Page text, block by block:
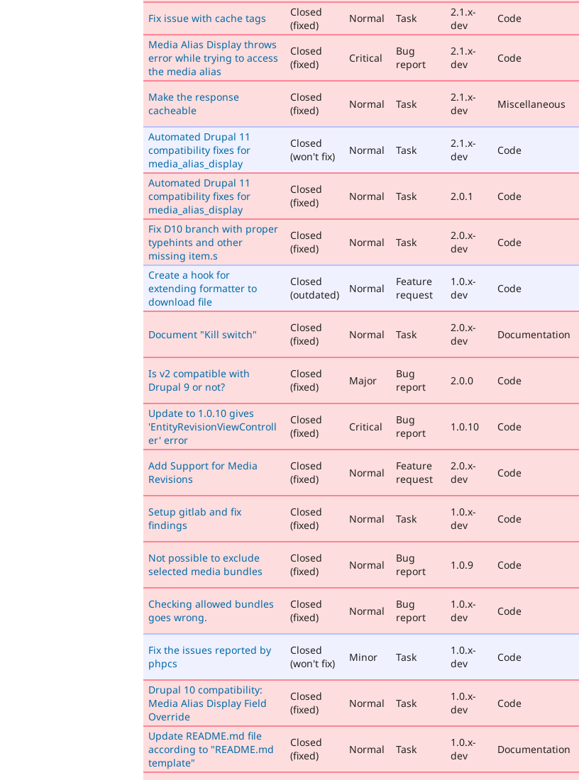
Fix issue with cache tags
Closed
(fixed)
Normal Task
2.1.x-
dev
Code
Media Alias Display throws
error while trying to access
the media alias
Closed
(fixed)
Critical
Bug
report
2.1.x-
dev
Code
Make the response
cacheable
Closed
(fixed)
Normal Task
2.1.x-
dev
Miscellaneous
Automated Drupal 11
compatibility fixes for
media_alias_display
Closed
(won't fix)
Normal Task
2.1.x-
dev
Code
Automated Drupal 11
compatibility fixes for
media_alias_display
Closed
(fixed)
Normal Task 2.0.1 Code
Fix D10 branch with proper
typehints and other
missing item.s
Closed
(fixed)
Normal Task
2.0.x-
dev
Code
Create a hook for
extending formatter to
download file
Closed
(outdated)
Normal
Feature
request
1.0.x-
dev
Code
Document "Kill switch"
Closed
(fixed)
Normal Task
2.0.x-
dev
Documentation
Is v2 compatible with
Drupal 9 or not?
Closed
(fixed)
Major
Bug
report
2.0.0 Code
Update to 1.0.10 gives
'EntityRevisionViewControll
er' error
Closed
(fixed)
Critical
Bug
report
1.0.10 Code
Add Support for Media
Revisions
Closed
(fixed)
Normal
Feature
request
2.0.x-
dev
Code
Setup gitlab and fix
findings
Closed
(fixed)
Normal Task
1.0.x-
dev
Code
Not possible to exclude
selected media bundles
Closed
(fixed)
Normal
Bug
report
1.0.9 Code
Checking allowed bundles
goes wrong.
Closed
(fixed)
Normal
Bug
report
1.0.x-
dev
Code
Fix the issues reported by
phpcs
Closed
(won't fix)
Minor Task
1.0.x-
dev
Code
Drupal 10 compatibility:
Media Alias Display Field
Override
Closed
(fixed)
Normal Task
1.0.x-
dev
Code
Update README.md file
according to "README.md
template"
Closed
(fixed)
Normal Task
1.0.x-
dev
Documentation